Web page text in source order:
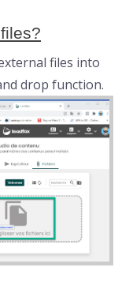
files into
drop function.